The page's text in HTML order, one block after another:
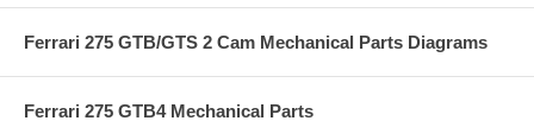
Ferrari 275 GTB/GTS 2 Cam Mechanical Parts Diagrams
Ferrari 275 GTB4 Mechanical Parts